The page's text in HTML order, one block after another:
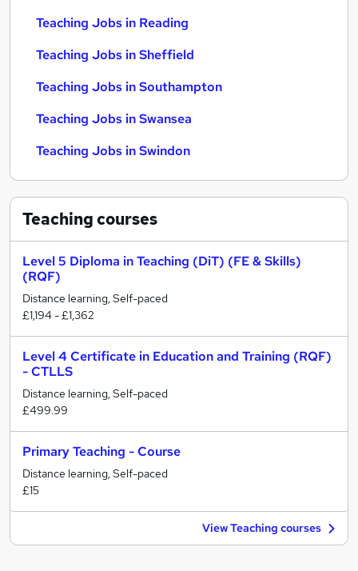
Teaching Jobs in Reading
Teaching Jobs in Sheffield
Teaching Jobs in Southampton
Teaching Jobs in Swansea
Teaching Jobs in Swindon
Teachingcourses
Level 5 Diploma in Teaching (DiT) (FE & Skills)
(RQF)
Distance learning, Self-paced
£1,194 - £1,362
Level 4 Certificate in Education and Training (RQF)
- CTLLS
Distance learning, Self-paced
£499.99
Primary Teaching - Course
Distance learning, Self-paced
£15
View Teaching courses